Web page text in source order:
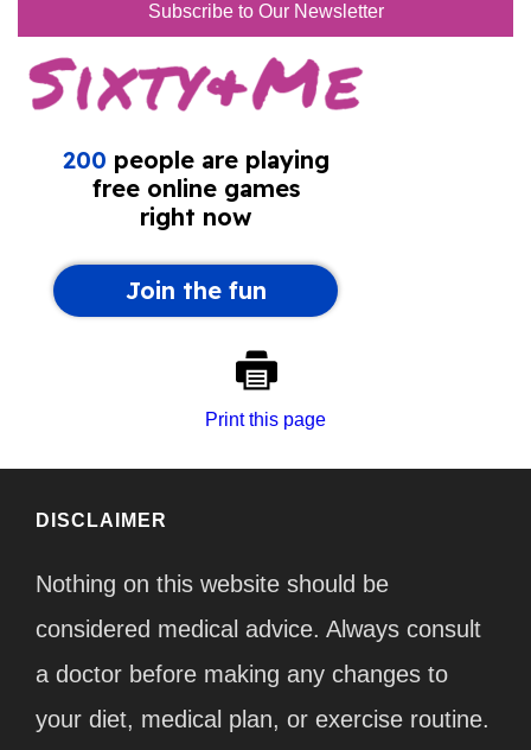
Subscribe to Our Newsletter
Print this page
DISCLAIMER
Nothing on this website should be
considered medical advice. Always consult
a doctor before making any changes to
your diet, medical plan, or exercise routine.